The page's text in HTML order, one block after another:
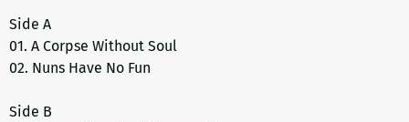
Side A
01. A Corpse Without Soul
02. Nuns Have No Fun
Side B